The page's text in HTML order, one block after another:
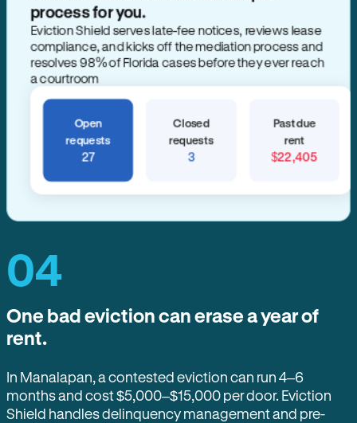
process for you.
Eviction Shield serves late-fee notices, reviews lease
compliance, and kicks off the mediation process and
resolves 98% of Florida cases before they ever reach
a courtroom
Open
requests
27
Closed
requests
3
Past due
rent
$22,405
04
One bad eviction can erase a year of
rent.
In Manalapan, a contested eviction can run 4–6
months and cost $5,000–$15,000 per door. Eviction
Shield handles delinquency management and pre-